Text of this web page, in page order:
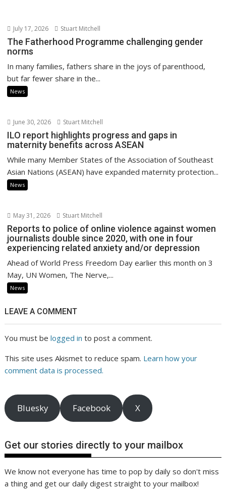
July 17, 2026 Stuart Mitchell
The Fatherhood Programme challenging gender
norms
In many families, fathers share in the joys of parenthood,
but far fewer share in the...
News
June 30, 2026 Stuart Mitchell
ILO report highlights progress and gaps in
maternity benefits across ASEAN
While many Member States of the Association of Southeast
Asian Nations (ASEAN) have expanded maternity protection...
News
May 31, 2026 Stuart Mitchell
Reports to police of online violence against women
journalists double since 2020, with one in four
experiencing related anxiety and/or depression
Ahead of World Press Freedom Day earlier this month on 3
May, UN Women, The Nerve,...
News
LEAVE A COMMENT
You must belogged in to post a comment.
This site uses Akismet to reduce spam. Learn how your
comment data is processed.
Bluesky Facebook X
Get our stories directly to your mailbox
We know not everyone has time to pop by daily so don't miss
a thing and get our daily digest straight to your mailbox!